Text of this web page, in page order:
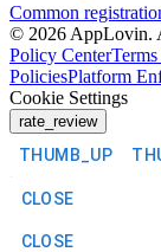
Common
© 2026 AppLovin.
Policy Center
PoliciesPlatform
Cookie Settings
rate_review
THUMB_UP
CLOSE
CLOSE